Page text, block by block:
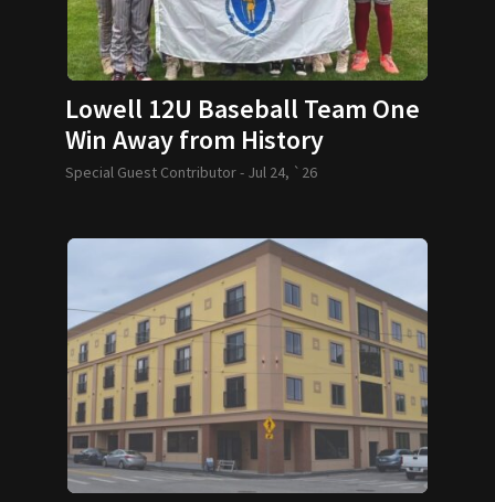
Lowell 12U Baseball Team One
Win Away from History
Special Guest Contributor - Jul 24, `26